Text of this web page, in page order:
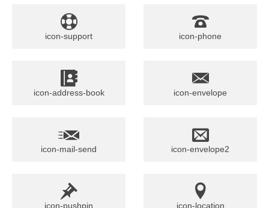
icon-support icon-phone
icon-address-book icon-envelope
icon-mail-send icon-envelope2
icon-pushpin icon-location